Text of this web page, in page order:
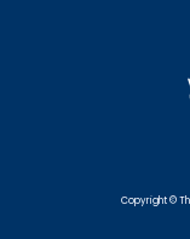
Copyright ©